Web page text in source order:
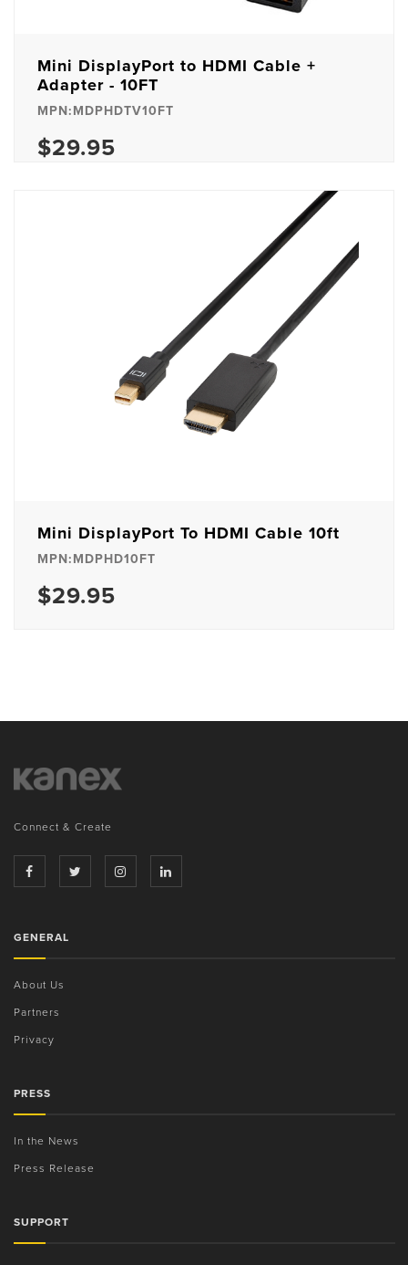
Mini DisplayPort to HDMI Cable +
Adapter - 10FT
MPN:MDPHDTV10FT
$29.95
Mini DisplayPort To HDMI Cable 10ft
MPN:MDPHD10FT
$29.95
Connect & Create
GENERAL
About Us
Partners
Privacy
PRESS
In the News
Press Release
SUPPORT